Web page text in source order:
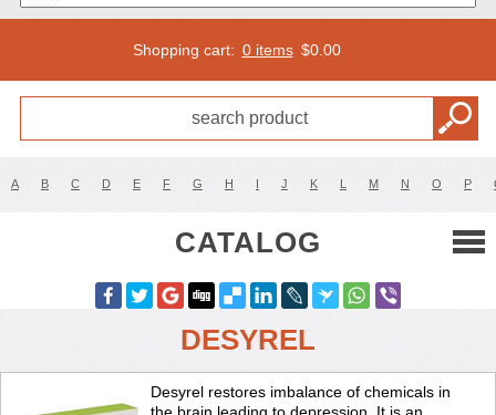
Shopping cart: 0 items $0.00
A B C D E F G H I J K L M N O P
CATALOG
DESYREL
Desyrel restores imbalance of chemicals in